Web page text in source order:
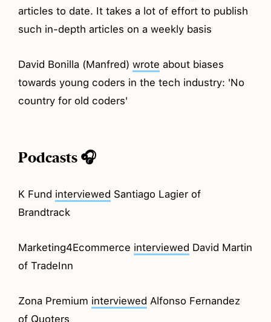
articles to date. It takes a lot of effort to publish
such in-depth articles on a weekly basis
David Bonilla (Manfred)wrote about biases
towards young coders in the tech industry: 'No
country for old coders'
Podcasts 🎧
K Fund interviewed Santiago Lagier of
Brandtrack
Marketing4Ecommerce interviewed David Martin
of TradeInn
Zona Premium interviewed Alfonso Fernandez
of Quoters